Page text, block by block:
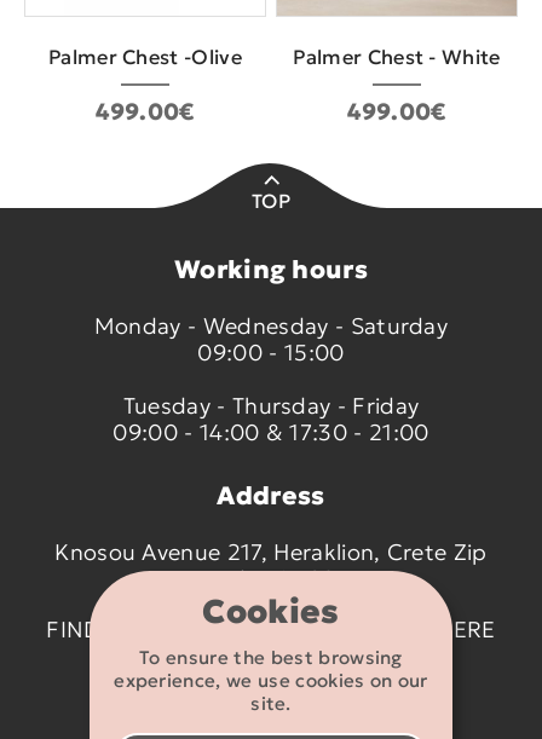
Cookies
To ensure the best browsing
experience, we use cookies on our
site.
Palmer Chest -Olive
499.00€
Palmer Chest - White
499.00€
TOP
Working hours
Monday - Wednesday - Saturday
09:00 - 15:00
Tuesday - Thursday - Friday
09:00 - 14:00 & 17:30 - 21:00
Address
Knosou Avenue 217, Heraklion, Crete Zip
code 714 09
FIND US ON THE MAP BY CLICKING
HERE
Contact details